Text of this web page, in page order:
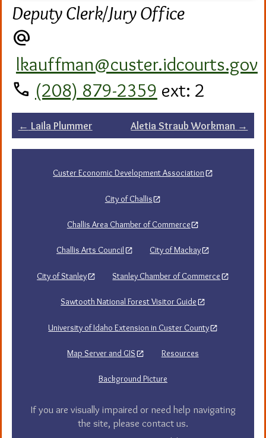
Deputy Clerk/Jury Office
alternate_email
lkauffman@custer.idcourts.gov
call (208) 879-2359 ext: 2
Post
navigation
← Laila Plummer Aletia Straub Workman →
Custer Economic Development Association
City of Challis
Challis Area Chamber of Commerce
Challis Arts Council City of Mackay
City of Stanley Stanley Chamber of Commerce
Sawtooth National Forest Visitor Guide
University of Idaho Extension in Custer County
Map Server and GIS Resources
Background Picture
If you are visually impaired or need help navigating
the site, please contact us.